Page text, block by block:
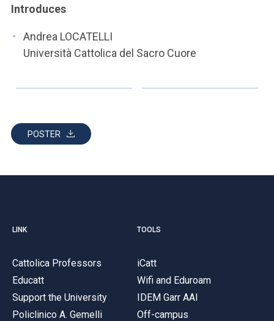
Introduces
Andrea LOCATELLI
Università Cattolica del Sacro Cuore
POSTER
LINK
Cattolica Professors
Educatt
Support the University
Policlinico A. Gemelli
TOOLS
iCatt
Wifi and Eduroam
IDEM Garr AAI
Off-campus